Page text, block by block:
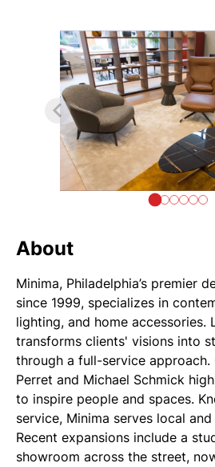
About
Minima, Philadelphia’s premier
since 1999, specializes in
lighting, and home accessories.
transforms clients' visions into
through a full-service approach.
Perret and Michael Schmick
to inspire people and spaces.
service, Minima serves local
Recent expansions include a
showroom across the street,